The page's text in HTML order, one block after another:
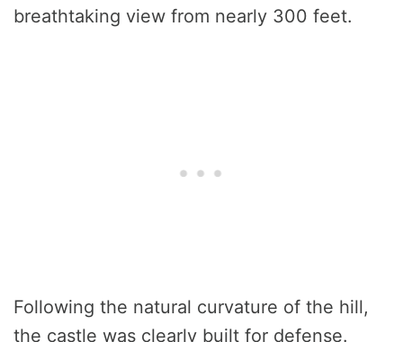
breathtaking view from nearly 300 feet.
Following the natural curvature of the hill,
the castle was clearly built for defense.